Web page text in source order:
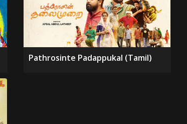
Pathrosinte Padappukal (Tamil)